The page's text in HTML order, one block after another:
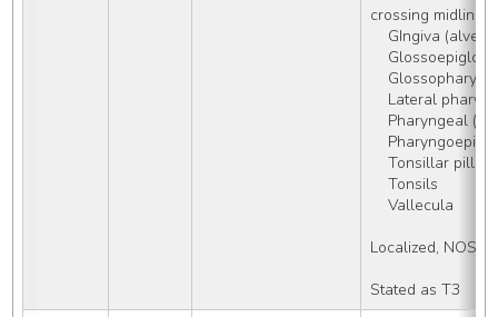
crossing midline
GIngiva
Lateral
Pharyngeal
Tonsillar
    Tonsils
    Vallecula
Localized, NOS
Stated as T3